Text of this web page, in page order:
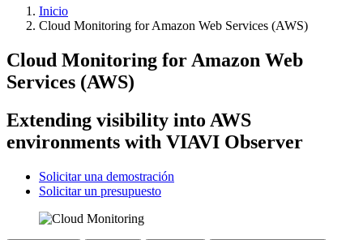
Inicio
Cloud Monitoring for Amazon Web Services (AWS)
Cloud Monitoring for Amazon Web
Services (AWS)
Extending visibility into AWS
environments with VIAVI Observer
Solicitar una demostración
Solicitar un presupuesto